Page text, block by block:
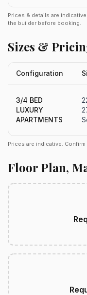
Prices & details are
the builder before booking.
Sizes &
Configuration
3/4 BED
LUXURY
APARTMENTS
Prices are indicative.
Floor Plan,